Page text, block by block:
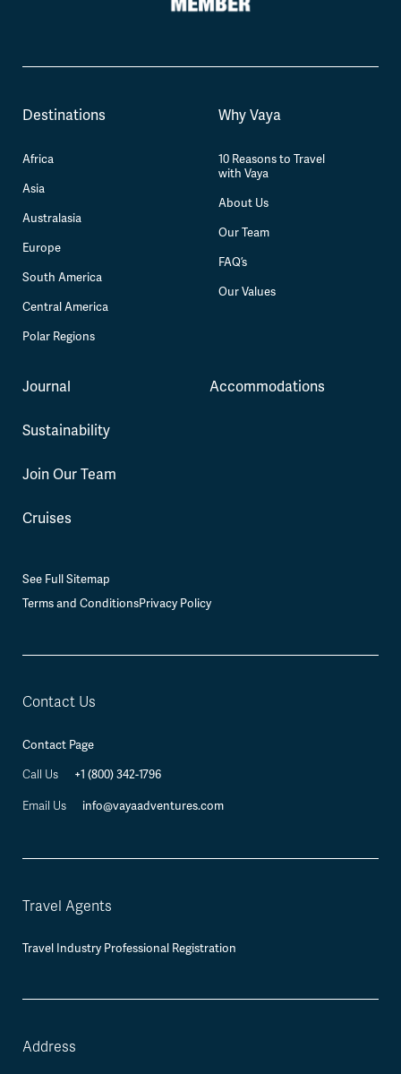
Destinations
Africa
Asia
Australasia
Europe
South America
Central America
Polar Regions
Why Vaya
10 Reasons to Travel
with Vaya
About Us
Our Team
FAQ’s
Our Values
Journal
Sustainability
Join Our Team
Cruises
Accommodations
See Full Sitemap
Terms and ConditionsPrivacy Policy
Contact Us
Contact Page
Call Us +1 (800) 342-1796
Email Us info@vayaadventures.com
Travel Agents
Travel Industry Professional Registration
Address